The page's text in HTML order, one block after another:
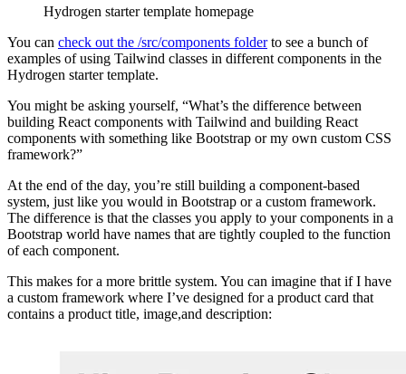
Hydrogen starter template homepage
You can check out the /src/components folderto see a bunch of
examples of using Tailwind classes in different components in the
Hydrogen starter template.
You might be asking yourself, “What’s the difference between
building React components with Tailwind and building React
components with something like Bootstrap or my own custom CSS
framework?”
At the end of the day, you’re still building a component-based
system, just like you would in Bootstrap or a custom framework.
The difference is that the classes you apply to your components in a
Bootstrap world have names that are tightly coupled to the function
of each component.
This makes for a more brittle system. You can imagine that if I have
a custom framework where I’ve designed for a product card that
contains a product title, image,and description: